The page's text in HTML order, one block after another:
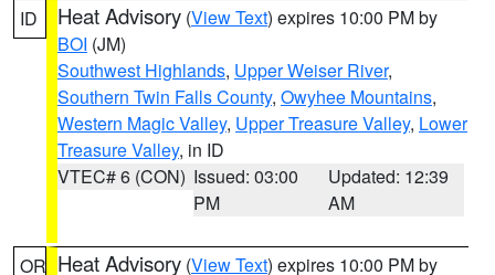
ID Heat Advisory (View Text) expires 10:00 PM by
BOI (JM)
Southwest Highlands, Upper Weiser River,
Southern Twin Falls County, Owyhee Mountains,
Western Magic Valley, Upper Treasure Valley, Lower
Treasure Valley, in ID
VTEC# 6 (CON) Issued: 03:00
PM
Updated: 12:39
AM
OR Heat Advisory (View Text) expires 10:00 PM by